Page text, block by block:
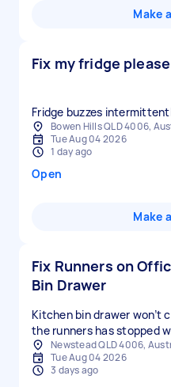
Make
Fix my fridge please
Fridge buzzes
Bowen Hills QLD 4006,
Tue Aug 04 2026
1 day ago
Open
Make
Fix Runners on
Bin Drawer
Kitchen bin drawer won’t
the runners has stopped
Newstead QLD 4006,
Tue Aug 04 2026
3 days ago